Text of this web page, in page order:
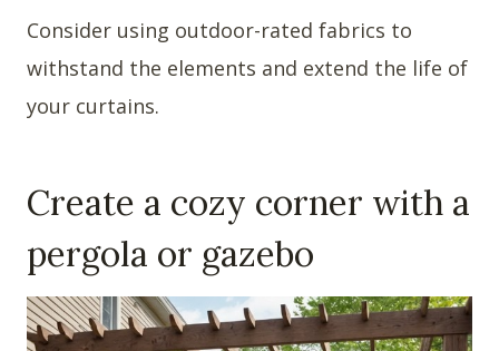
Consider using outdoor-rated fabrics to
withstand the elements and extend the life of
your curtains.
Create a cozy corner with a
pergola or gazebo